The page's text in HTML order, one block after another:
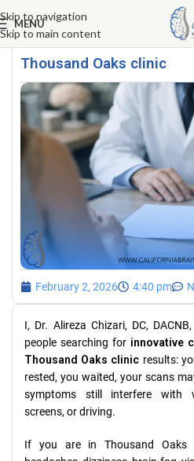
Skip to navigation
Skip to main content
MENU
Innovative concussion
Thousand Oaks clinic
February 2, 2026 4:40 pm
I, Dr. Alireza Chizari, DC,
people searching for innovative
Thousand Oaks clinic results:
rested, you waited, your scans
symptoms still interfere with
screens, or driving.
If you are in Thousand